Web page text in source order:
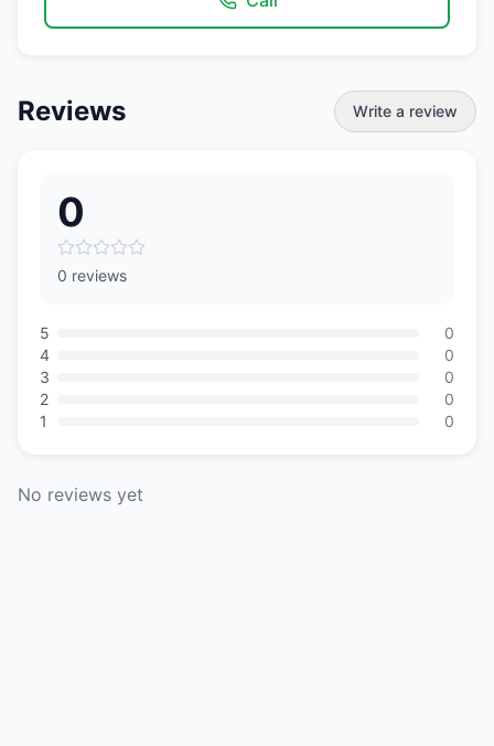
Reviews Write a review
0
0 reviews
5
0
4
0
3
0
2
0
1
0
No reviews yet